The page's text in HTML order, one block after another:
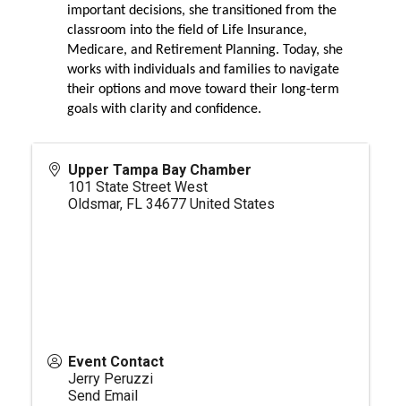
important decisions, she transitioned from the
classroom into the field of Life Insurance,
Medicare, and Retirement Planning. Today, she
works with individuals and families to navigate
their options and move toward their long-term
goals with clarity and confidence.
Upper Tampa Bay Chamber
101 State Street West
Oldsmar, FL 34677 United States
Event Contact
Jerry Peruzzi
Send Email